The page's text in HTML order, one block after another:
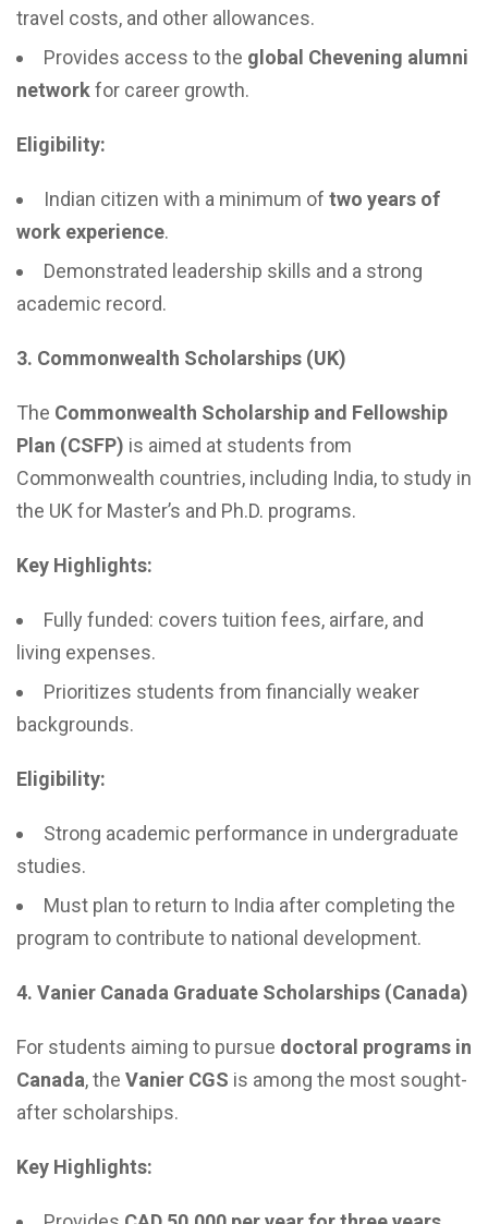
travel costs, and other allowances.
Provides access to the global Chevening alumni
networkfor career growth.
Eligibility:
Indian citizen with a minimum of two years of
work experience.
Demonstrated leadership skills and a strong
academic record.
3. Commonwealth Scholarships (UK)
The Commonwealth Scholarship and Fellowship
Plan (CSFP) is aimed at students from
Commonwealth countries, including India, to study in
the UK for Master’s and Ph.D. programs.
Key Highlights:
Fully funded: covers tuition fees, airfare, and
living expenses.
Prioritizes students from financially weaker
backgrounds.
Eligibility:
Strong academic performance in undergraduate
studies.
Must plan to return to India after completing the
program to contribute to national development.
4. Vanier Canada Graduate Scholarships (Canada)
For students aiming to pursue doctoral programs in
Canada, the Vanier CGS is among the most sought-
after scholarships.
Key Highlights: